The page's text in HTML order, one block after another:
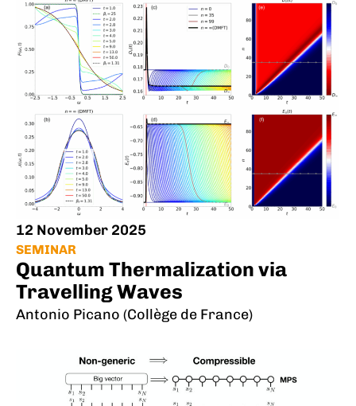
12 November 2025
SEMINAR
Quantum Thermalization via
Travelling Waves
Antonio Picano (Collège de France)